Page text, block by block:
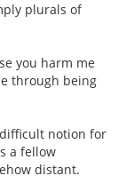
plurals of
you harm me
through being
notion for
a fellow
distant.